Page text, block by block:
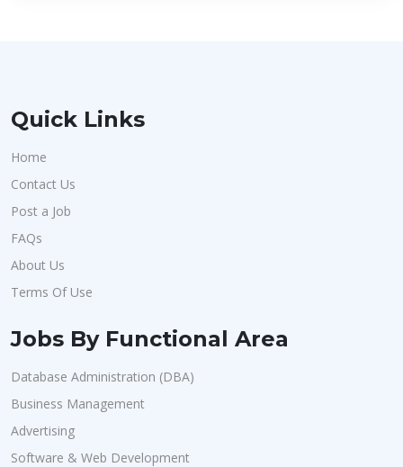
Quick Links
Home
Contact Us
Post a Job
FAQs
About Us
Terms Of Use
Jobs By Functional Area
Database Administration (DBA)
Business Management
Advertising
Software & Web Development